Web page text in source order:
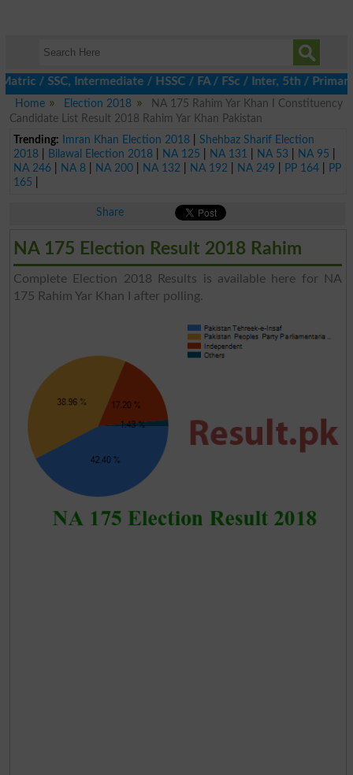
SSC, Intermediate / HSSC / FA / FSc / Inter, 5th / Primary,
Home
Election 2018
NA 175 Rahim Yar Khan I Constituency
Candidate List Result 2018 Rahim Yar Khan Pakistan
Trending:
Imran Khan Election 2018| Shehbaz Sharif Election
2018| Bilawal Election 2018| NA 125 NA 131 NA 53 NA 95
NA 246| NA 8| NA 200| NA 132 NA 192 NA 249 PP 164|
PP
165
Share
NA 175 Election Result 2018 Rahim
Complete Election 2018 Results is available here for NA
175 Rahim Yar Khan I after polling.